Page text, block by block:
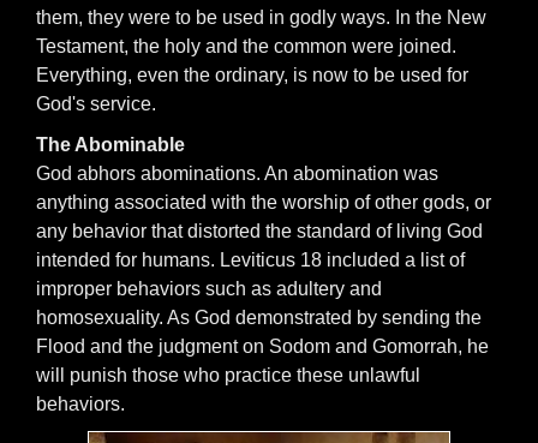
them, they were to be used in godly ways. In the New
Testament, the holy and the common were joined.
Everything, even the ordinary, is now to be used for
God's service.
The Abominable
God abhors abominations. An abomination was
anything associated with the worship of other gods, or
any behavior that distorted the standard of living God
intended for humans. Leviticus 18 included a list of
improper behaviors such as adultery and
homosexuality. As God demonstrated by sending the
Flood and the judgment on Sodom and Gomorrah, he
will punish those who practice these unlawful
behaviors.